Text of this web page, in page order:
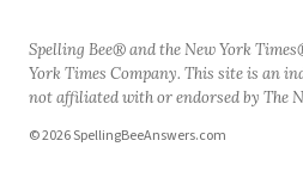
Spelling Bee® and the New York
York Times Company. This site is an
not affiliated with or endorsed by The
© 2026 SpellingBeeAnswers.com